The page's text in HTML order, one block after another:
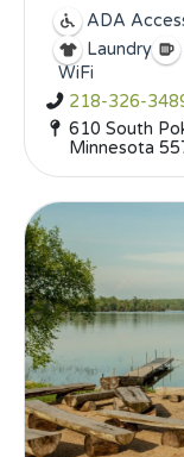
ADA
Laundry
WiFi
218-326-
610 South
Minnesota